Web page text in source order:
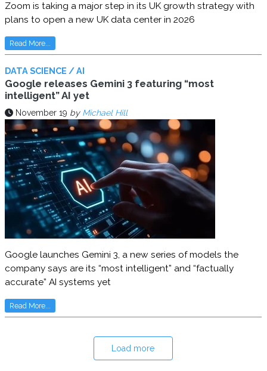
Zoom is taking a major step in its UK growth strategy with
plans to open a new UK data center in 2026
Read More...
DATA SCIENCE / AI
Google releases Gemini 3 featuring “most
intelligent” AI yet
November 19 by Michael Hill
Google launches Gemini 3, a new series of models the
company says are its “most intelligent” and “factually
accurate” AI systems yet
Read More...
Load more